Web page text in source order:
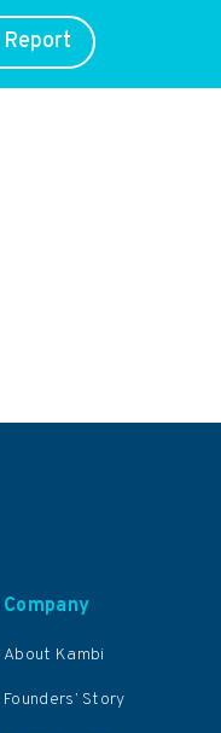
Company
About Kambi
Founders’ Story